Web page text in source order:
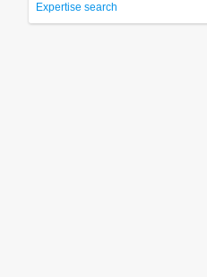
Expertise search